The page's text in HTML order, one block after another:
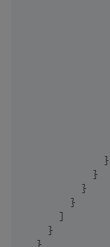
}
}
}
}
]
}